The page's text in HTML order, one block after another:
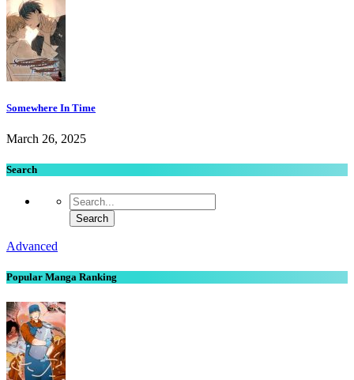
Somewhere In Time
March 26, 2025
Search
Advanced
Popular Manga Ranking